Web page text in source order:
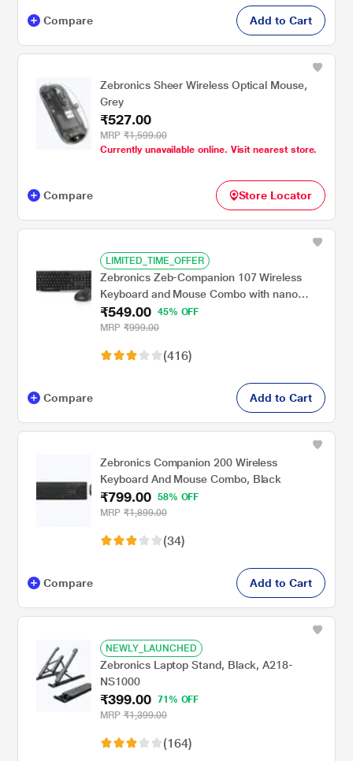
Compare Add to Cart
Zebronics Sheer Wireless Optical Mouse,
Grey
₹527.00
MRP ₹1,599.00
Currently unavailable online. Visit nearest store.
Compare Store Locator
LIMITED_TIME_OFFER
Zebronics Zeb-Companion 107 Wireless
Keyboard and Mouse Combo with nano
receiver, 2.4 Ghz, 10 m range, 1200 DPI
₹549.00 45% OFF
MRP ₹999.00
(416)
Compare Add to Cart
Zebronics Companion 200 Wireless
Keyboard And Mouse Combo, Black
₹799.00 58% OFF
MRP ₹1,899.00
(34)
Compare Add to Cart
NEWLY_LAUNCHED
Zebronics Laptop Stand, Black, A218-
NS1000
₹399.00 71% OFF
MRP ₹1,399.00
(164)